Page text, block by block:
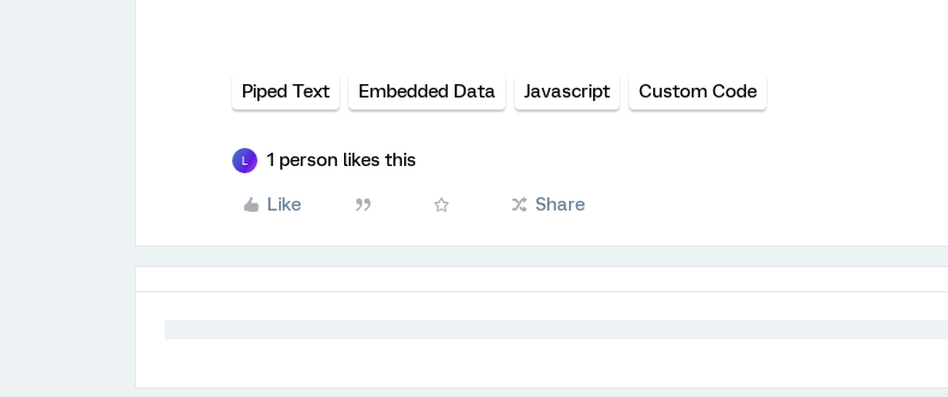
Piped Text Embedded Data Javascript Custom Code
1 person likes this
Like Share